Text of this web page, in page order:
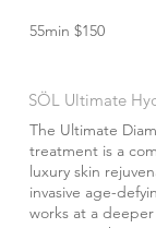
55min $150
SÖL Ultimate
The Ultimate
treatment is a
luxury skin
invasive age-
works at a